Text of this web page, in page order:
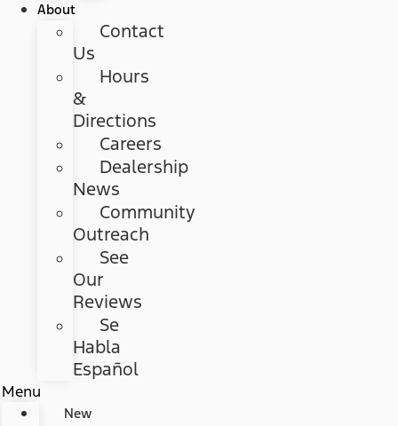
About
Contact
Us
Hours
&
Directions
Careers
Dealership
News
Community
Outreach
See
Our
Reviews
Se
Habla
Español
Menu
New